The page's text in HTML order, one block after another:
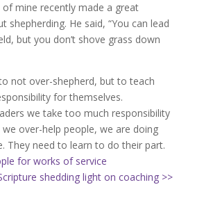
of mine recently made a great
shepherding. He said, “You can lead
but you don’t shove grass down
not over-shepherd, but to teach
for themselves.
we take too much responsibility
over-help people, we are doing
They need to learn to do their part.
for works of service
shedding light on coaching >>